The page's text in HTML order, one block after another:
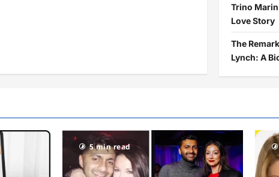
Trino
Love Story
The
Lynch: A
5 min read